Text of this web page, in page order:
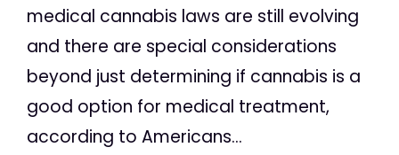
medical cannabis laws are still evolving
and there are special considerations
beyond just determining if cannabis is a
good option for medical treatment,
according to Americans...